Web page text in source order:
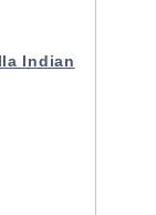
Indian